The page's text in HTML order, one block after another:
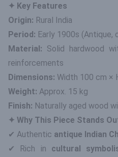
✦ Key Features
Origin: Rural India
Period: Early 1900s (Antique,
Material: Solid hardwood
reinforcements
Dimensions: Width 100 cm ×
Weight: Approx. 15 kg
Finish: Naturally aged wood
✦ Why This Piece Stands
✔ Authentic antique Indian
✔ Rich in cultural